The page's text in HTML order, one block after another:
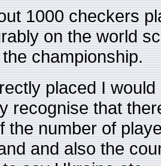
1000 checkers
on the world
championship.
placed I
recognise that
the number of
and also the